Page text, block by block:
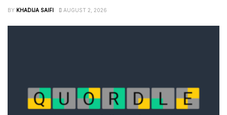
BY KHADIJA SAIFI AUGUST 2, 2026